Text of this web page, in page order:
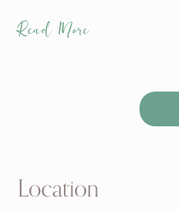
Read More
Location